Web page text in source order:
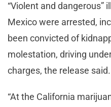
“Violent and dangerous”
Mexico were arrested,
been convicted of
molestation, driving
charges, the release said.
“At the California